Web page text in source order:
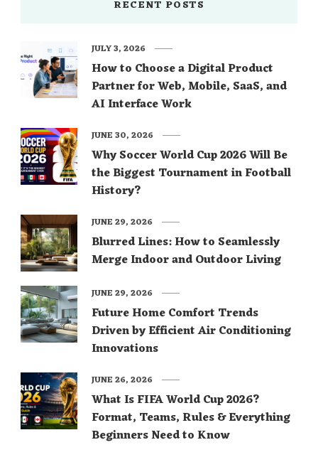
RECENT POSTS
How to Choose a Digital Product
Partner for Web, Mobile, SaaS, and
AI Interface Work
JULY 3, 2026
Why Soccer World Cup 2026 Will Be
the Biggest Tournament in Football
History?
JUNE 30, 2026
Blurred Lines: How to Seamlessly
Merge Indoor and Outdoor Living
JUNE 29, 2026
Future Home Comfort Trends
Driven by Efficient Air Conditioning
Innovations
JUNE 29, 2026
What Is FIFA World Cup 2026?
Format, Teams, Rules & Everything
Beginners Need to Know
JUNE 26, 2026